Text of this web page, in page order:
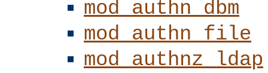
mod_authn_dbm
mod_authn_file
mod_authnz_ldap